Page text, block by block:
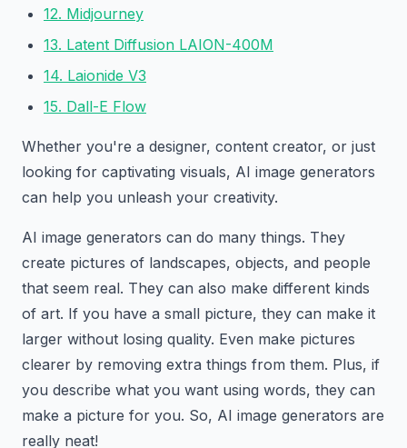
12. Midjourney
13. Latent Diffusion LAION-400M
14. Laionide V3
15. Dall-E Flow
Whether you're a designer, content creator, or just
looking for captivating visuals, AI image generators
can help you unleash your creativity.
AI image generators can do many things. They
create pictures of landscapes, objects, and people
that seem real. They can also make different kinds
of art. If you have a small picture, they can make it
larger without losing quality. Even make pictures
clearer by removing extra things from them. Plus, if
you describe what you want using words, they can
make a picture for you. So, AI image generators are
really neat!